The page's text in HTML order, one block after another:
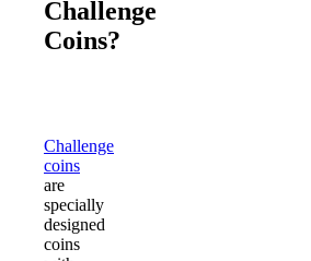
Challenge
Coins?
Challenge
coins
are
specially
designed
coins